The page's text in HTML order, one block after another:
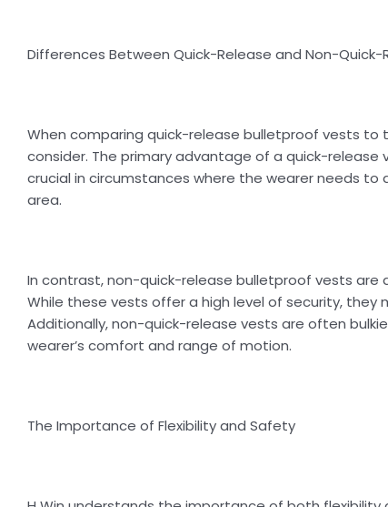
Differences Between Quick-Release and Non-Quick-
When comparing quick-release bulletproof vests
consider. The primary advantage of a quick-
crucial in circumstances where the wearer needs
area.
In contrast, non-quick-release bulletproof vests
While these vests offer a high level of security, they
Additionally, non-quick-release vests are often
wearer’s comfort and range of motion.
The Importance of Flexibility and Safety